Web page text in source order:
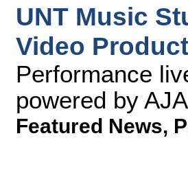
UNT Music
Video
Performance
powered by
Featured News,